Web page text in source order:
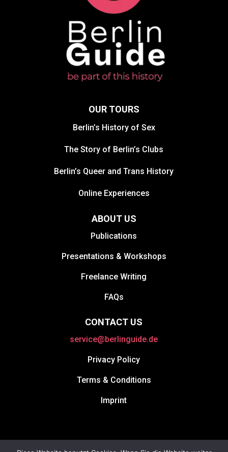
OUR TOURS
Berlin’s History of Sex
The Story of Berlin’s Clubs
Berlin’s Queer and Trans History
Online Experiences
ABOUT US
Publications
Presentations & Workshops
Freelance Writing
FAQs
CONTACT US
service@berlinguide.de
Privacy Policy
Terms & Conditions
Imprint